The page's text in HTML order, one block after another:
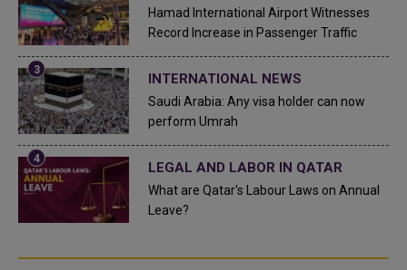
Hamad International Airport Witnesses
Record Increase in Passenger Traffic
INTERNATIONAL NEWS
Saudi Arabia: Any visa holder can now
perform Umrah
LEGAL AND LABOR IN QATAR
What are Qatar's Labour Laws on Annual
Leave?